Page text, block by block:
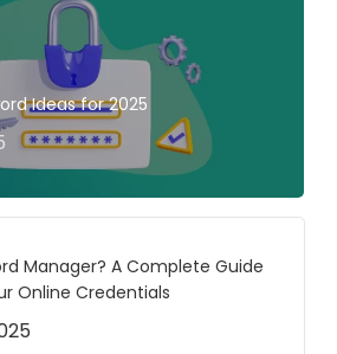
Ideas for 2025
Manager? A Complete Guide
Online Credentials